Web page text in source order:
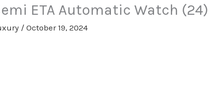
ETA Automatic Watch (24)
/October 19, 2024